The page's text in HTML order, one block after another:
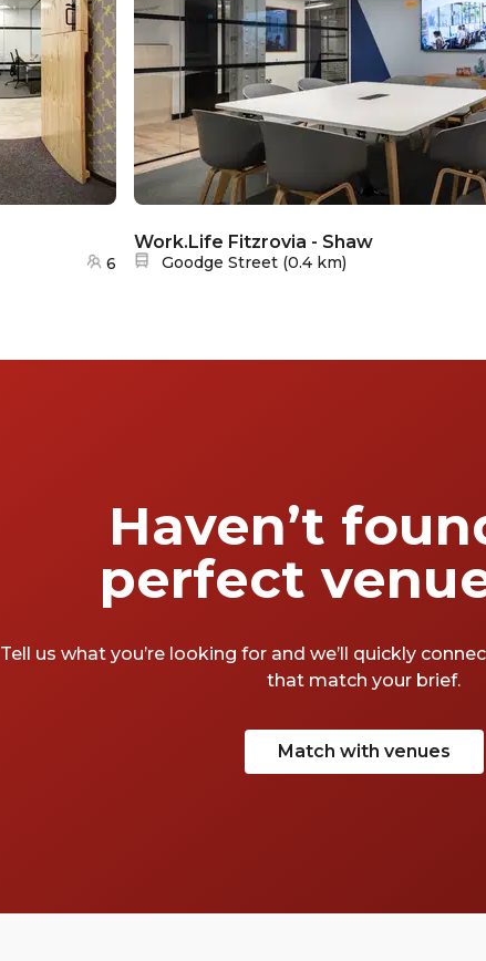
6
Work.Life Fitzrovia - Shaw
Nearest station:
Goodge Street(0.4 km)
Haven’t
perfect
Tell us what you’re looking for and we’ll quickly
that match your brief.
Match with venues